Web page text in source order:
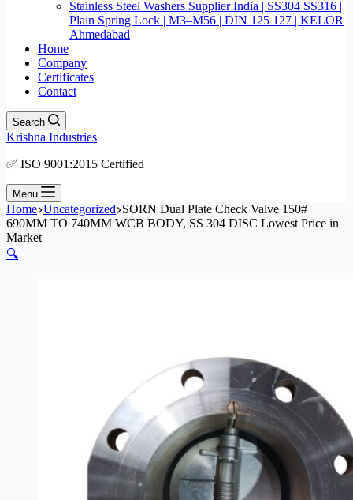
Stainless Steel Washers Supplier India | SS304 SS316 |
Plain Spring Lock | M3–M56 | DIN 125 127 | KELOR
Ahmedabad
Home
Company
Certificates
Contact
Search
Krishna Industries
✅ ISO 9001:2015 Certified
Menu
Home Uncategorized SORN Dual Plate Check Valve 150#
690MM TO 740MM WCB BODY, SS 304 DISC Lowest Price in
Market
🔍